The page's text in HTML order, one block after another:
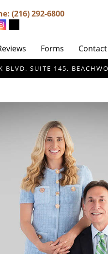
(216) 292-6800
Forms
BLVD. SUITE 145,